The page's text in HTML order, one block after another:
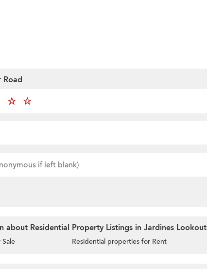
Road
about Residential Property Listings in Jardines Lookout
Residential properties for Rent